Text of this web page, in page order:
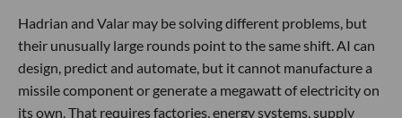
Hadrian and Valar may be solving different problems, but
their unusually large rounds point to the same shift. AI can
design, predict and automate, but it cannot manufacture a
missile component or generate a megawatt of electricity on
its own. That requires factories, energy systems, supply